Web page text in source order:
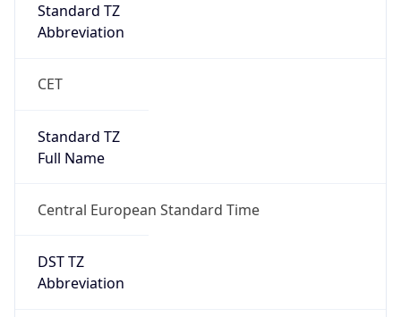
Standard TZ
Abbreviation
CET
Standard TZ
Full Name
Central European Standard Time
DST TZ
Abbreviation